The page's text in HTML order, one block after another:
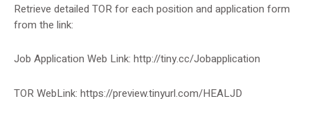
Retrieve detailed TOR for each position and application form
from the link:
Job Application Web Link: http://tiny.cc/Jobapplication
TOR WebLink: https://preview.tinyurl.com/HEALJD